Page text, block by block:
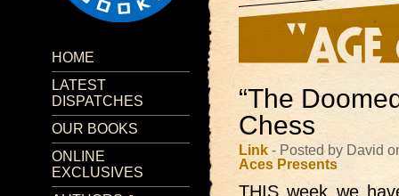
HOME
LATEST
DISPATCHES
OUR BOOKS
ONLINE
EXCLUSIVES
“The
Chess
Link - Posted by David
Aces Presents
THIS week we